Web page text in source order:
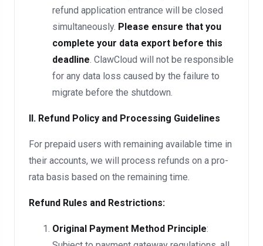
refund application entrance will be closed
simultaneously. Please ensure that you
complete your data export before this
deadline. ClawCloud will not be responsible
for any data loss caused by the failure to
migrate before the shutdown.
II. Refund Policy and Processing Guidelines
For prepaid users with remaining available time in
their accounts, we will process refunds on a pro-
rata basis based on the remaining time.
Refund Rules and Restrictions:
Original Payment Method Principle: